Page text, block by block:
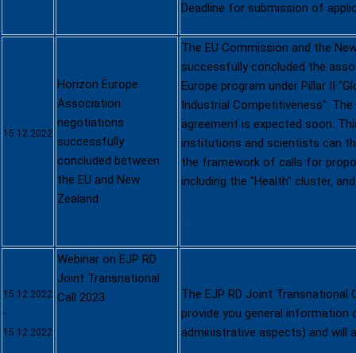
Deadline for submission of
15.12.2022
Horizon Europe
Association
negotiations
successfully
concluded between
the EU and New
Zealand
The EU Commission and the
successfully concluded the
Europe program under Pillar II
Industrial Competitiveness".
agreement is expected soon.
institutions and scientists can
the framework of calls for
including the "Health" cluster,
15.12.2022
-
15.12.2022
Webinar on EJP RD
Joint Transnational
Call 2023
The EJP RD Joint Transnational
provide you general information
administrative aspects) and will